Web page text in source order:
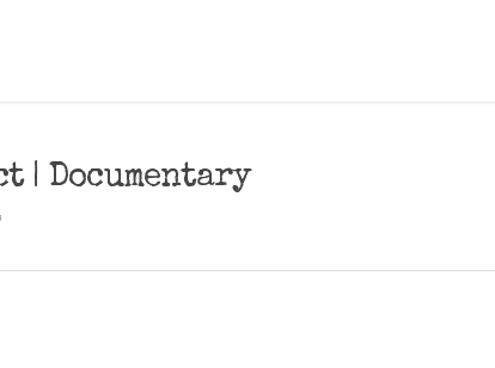
| Documentary